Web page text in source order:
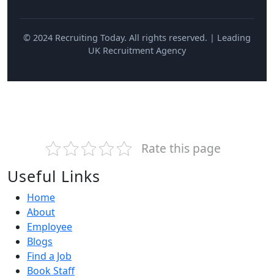
© 2024 Recruiting Today. All rights reserved. | Leading
UK Recruitment Agency
Rate this page
Useful Links
Home
About
Employee
Blogs
Find a Job
Book Staff